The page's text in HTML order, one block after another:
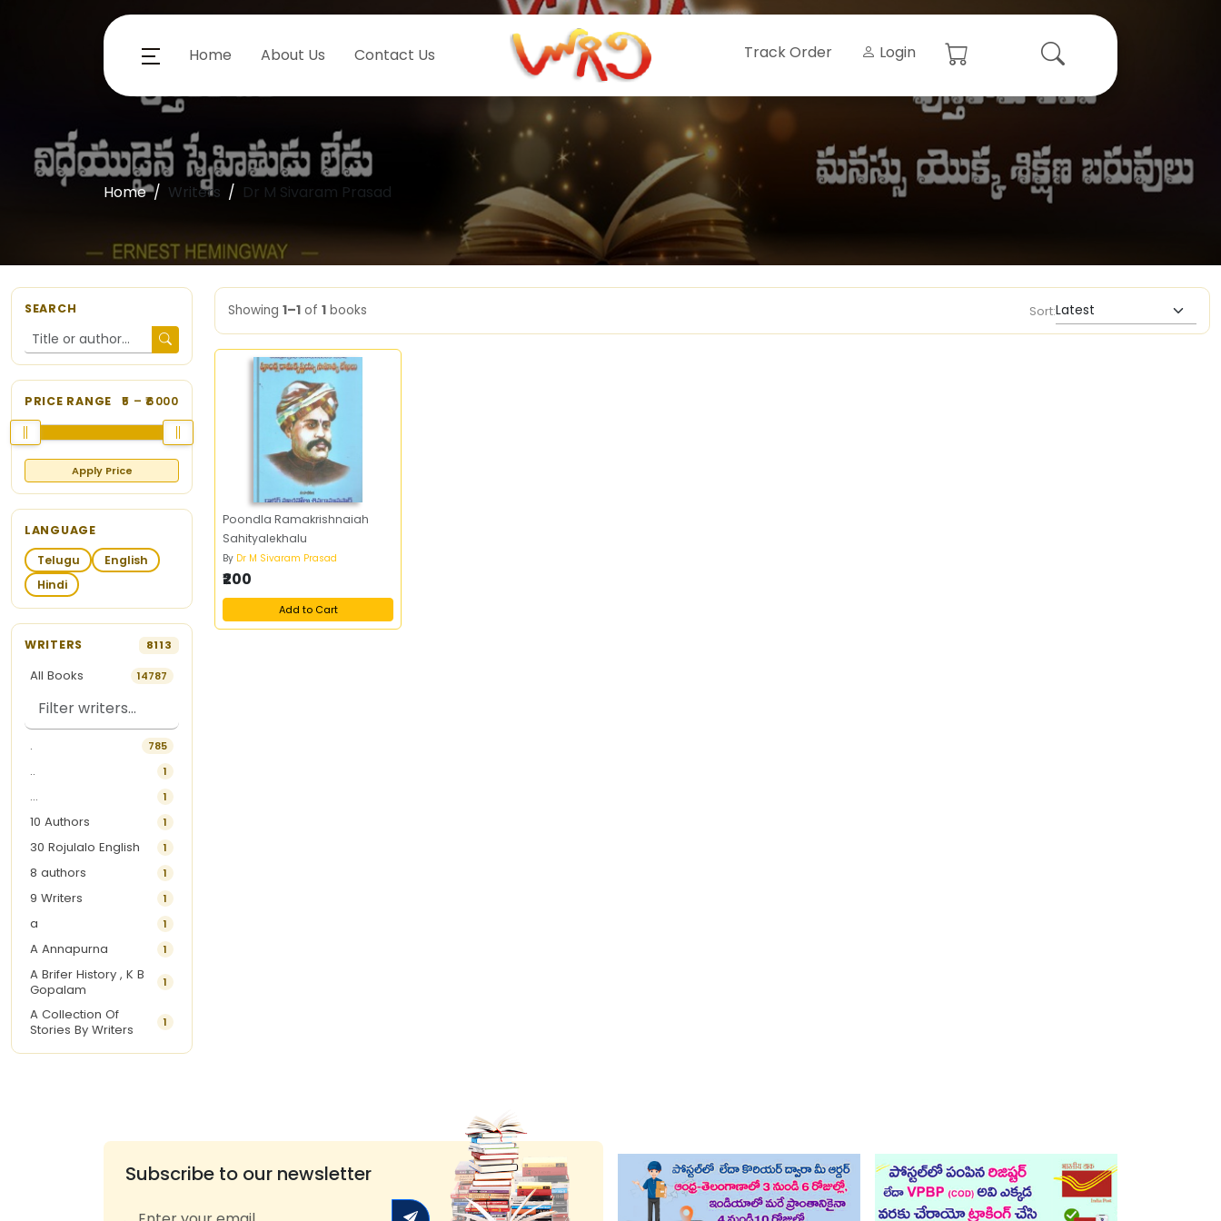
Home About Us Contact Us Track Order Login
Home Writers Dr M Sivaram Prasad
SEARCH
PRICE RANGE 5 – ₹6000
Apply Price
LANGUAGE
Telugu
English
Hindi
WRITERS 8113
All Books 14787
. 785
.. 1
... 1
10 Authors 1
30 Rojulalo English 1
8 authors 1
9 Writers 1
a 1
A Annapurna 1
A Brifer History , K B
Gopalam
1
A Collection Of
Stories By Writers
1
A G Krishnamurthy 3
1
Showing 1–1 of 1 books Sort:
Poondla Ramakrishnaiah
Sahityalekhalu
By Dr M Sivaram Prasad
₹200
Add to Cart
Subscribe to our newsletter